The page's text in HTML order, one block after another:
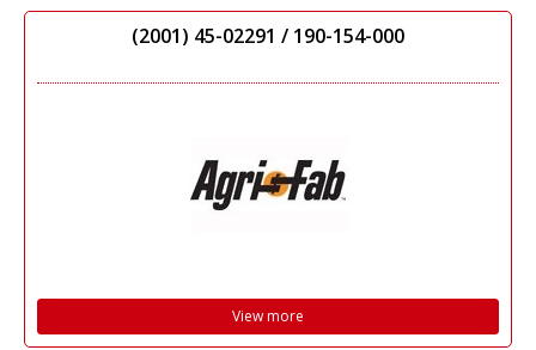
(2001) 45-02291 / 190-154-000
View more